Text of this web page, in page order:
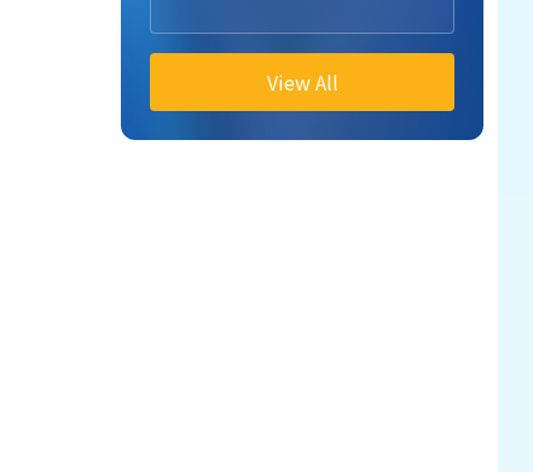
View All